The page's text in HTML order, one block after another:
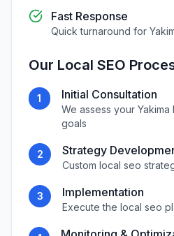
Fast Response
Quick turnaround for
Our Local SEO
1 Initial Consultation
We assess your Yakima
goals
2 Strategy
Custom local seo
3 Implementation
Execute the local seo